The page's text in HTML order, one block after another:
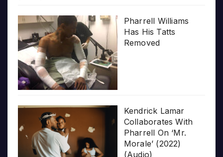
Pharrell Williams
Has His Tatts
Removed
Kendrick Lamar
Collaborates With
Pharrell On ‘Mr.
Morale’ (2022)
(Audio)